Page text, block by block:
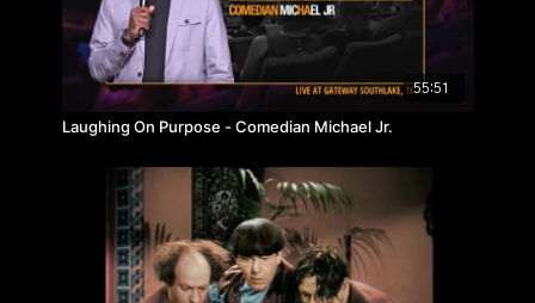
55:51
Laughing On Purpose - Comedian Michael Jr.